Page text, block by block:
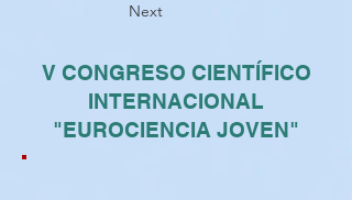
Next
V CONGRESO CIENTÍFICO
INTERNACIONAL
"EUROCIENCIA JOVEN"